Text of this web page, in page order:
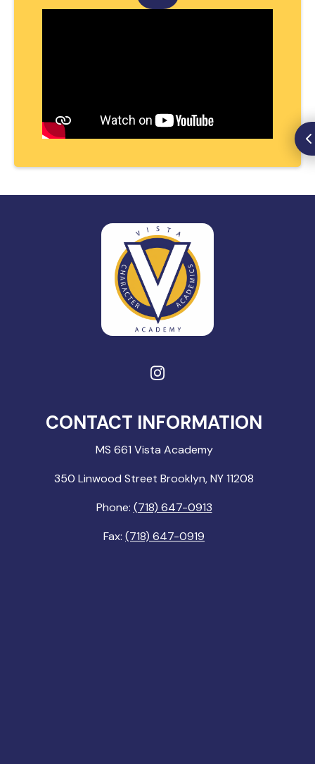
CONTACT INFORMATION
MS 661 Vista Academy
350 Linwood Street Brooklyn, NY 11208
Phone: (718) 647-0913
Fax: (718) 647-0919